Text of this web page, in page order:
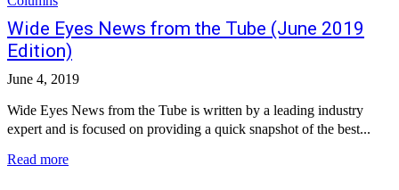
Wide Eyes News from the Tube (June 2019
Edition)
June 4, 2019
Wide Eyes News from the Tube is written by a leading industry
expert and is focused on providing a quick snapshot of the best...
Read more